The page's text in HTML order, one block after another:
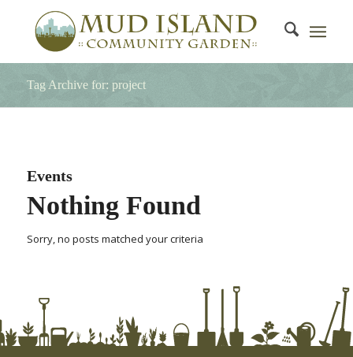
Tag Archive for: project
Events
Nothing Found
Sorry, no posts matched your criteria